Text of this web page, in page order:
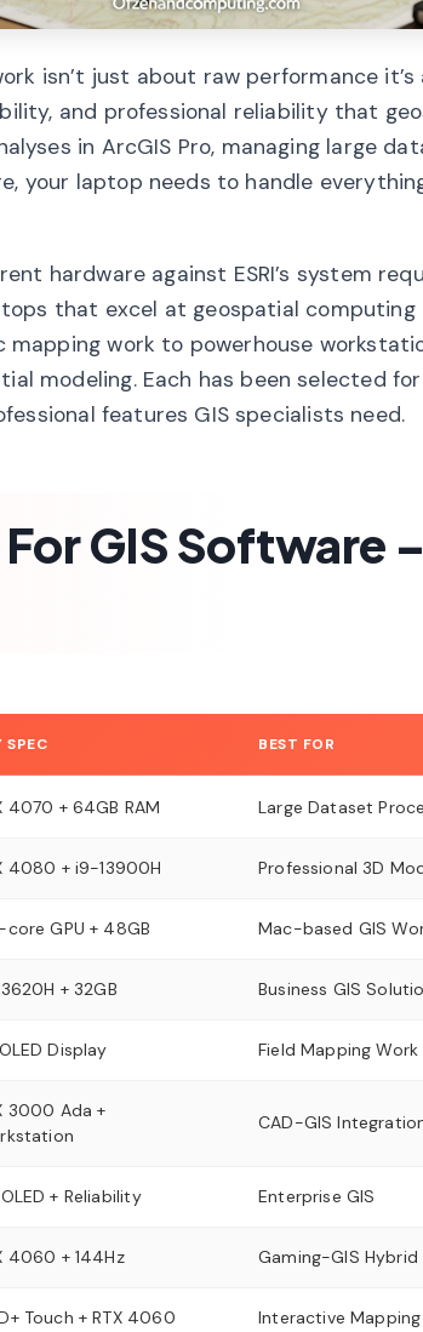
isn’t just about raw performance
and professional reliability that
in ArcGIS Pro, managing large
your laptop needs to handle
hardware against ESRI’s system
that excel at geospatial
work to powerhouse
modeling. Each has been selected
features GIS specialists need.
GIS Software
SPEC BEST FOR
4070 + 64GB RAM Large Dataset
4080 + i9-13900H Professional 3D
GPU + 48GB Mac-based GIS
+ 32GB Business GIS
Display Field Mapping Work
3000 Ada +
CAD-GIS
+ Reliability Enterprise GIS
4060 + 144Hz Gaming-GIS Hybrid
Touch + RTX 4060 Interactive Mapping